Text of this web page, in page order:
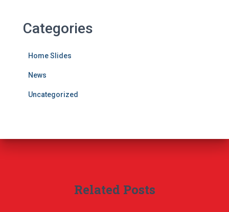
Categories
Home Slides
News
Uncategorized
Related Posts